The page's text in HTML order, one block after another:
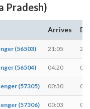
Pradesh)
Arrives
(56503) 21:05
(56504) 04:20
(57305) 00:30
(57306) 00:03